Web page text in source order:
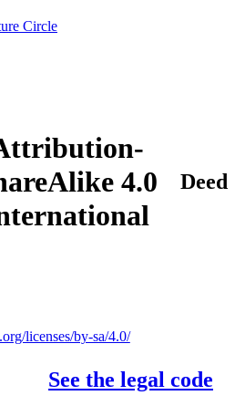
Circle
4.0
Deed
licenses/by-sa/4.0/
See the legal code